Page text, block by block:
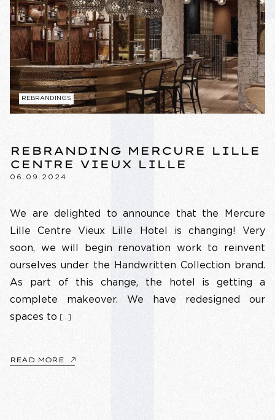
REBRANDINGS
REBRANDING MERCURE LILLE
CENTRE VIEUX LILLE
06.09.2024
We are delighted to announce that the Mercure
Lille Centre Vieux Lille Hotel is changing! Very
soon, we will begin renovation work to reinvent
ourselves under the Handwritten Collection brand.
As part of this change, the hotel is getting a
complete makeover. We have redesigned our
spaces to
[…]
READ MORE